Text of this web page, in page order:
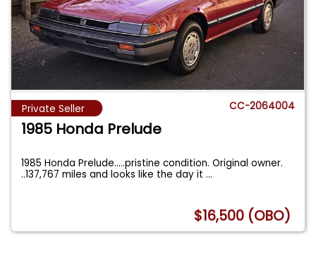
Private Seller CC-2064004
1985 Honda Prelude
1985 Honda Prelude.....pristine condition. Original owner.
..137,767 miles and looks like the day it...
$16,500 (OBO)